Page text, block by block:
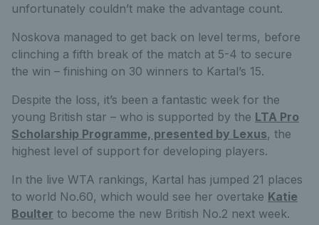
unfortunately couldn’t make the advantage count.
Noskova managed to get back on level terms, before
clinching a fifth break of the match at 5-4 to secure
the win – finishing on 30 winners to Kartal’s 15.
Despite the loss, it’s been a fantastic week for the
young British star – who is supported by the LTA Pro
Scholarship Programme, presented by Lexus, the
highest level of support for developing players.
In the live WTA rankings, Kartal has jumped 21 places
to world No.60, which would see her overtake Katie
Boulter to become the new British No.2 next week.